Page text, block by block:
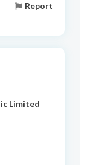
Report
Limited